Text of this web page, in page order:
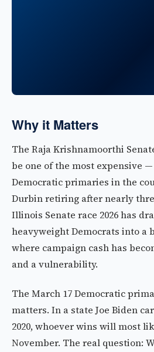
Why it Matters
The Raja Krishnamoorthi
be one of the most expensive
Democratic primaries in the
Durbin retiring after nearly
Illinois Senate race 2026 has
heavyweight Democrats into a
where campaign cash has
and a vulnerability.
The March 17 Democratic
matters. In a state Joe Biden
2020, whoever wins will most
November. The real question: